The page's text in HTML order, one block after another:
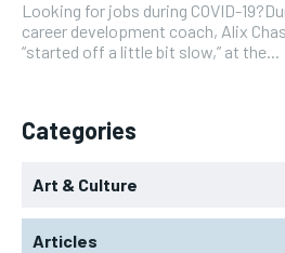
Looking for jobs during COVID-
career development coach, Alix
“started off a little bit slow,” at the...
Categories
Art & Culture
Articles